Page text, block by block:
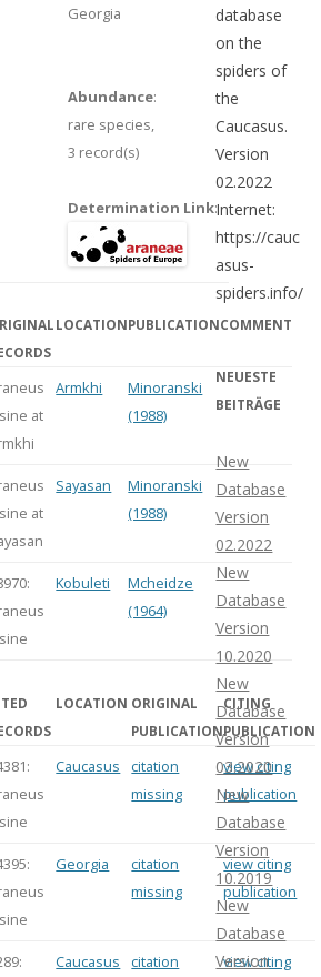
Georgia
Abundance:
rare species,
3 record(s)
Determination Link:
LOCATIONPUBLICATIONCOMMENT
at
Armkhi
Minoranski
(1988)
at
Sayasan
Minoranski
(1988)
Kobuleti
Mcheidze
(1964)
LOCATION ORIGINAL
PUBLICATION
CITING
PUBLICATION
Caucasus
citation
missing
view citing
publication
Georgia
citation
missing
view citing
publication
Caucasus
citation
view citing
database
on the
spiders of
the
Caucasus.
Version
02.2022
Internet:
https://cauc
asus-
spiders.info/
NEUESTE
BEITRÄGE
New
Database
Version
02.2022
New
Database
Version
10.2020
New
Database
Version
03.2020
New
Database
Version
10.2019
New
Database
Version